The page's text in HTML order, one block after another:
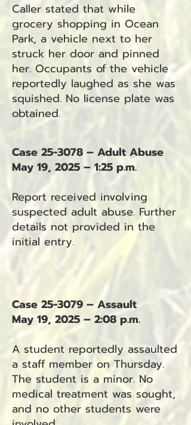
Caller stated that while
grocery shopping in Ocean
Park, a vehicle next to her
struck her door and pinned
her. Occupants of the vehicle
reportedly laughed as she was
squished. No license plate was
obtained.
Case 25-3078 – Adult Abuse
May 19, 2025 – 1:25 p.m.
Report received involving
suspected adult abuse. Further
details not provided in the
initial entry.
Case 25-3079 – Assault
May 19, 2025 – 2:08 p.m.
A student reportedly assaulted
a staff member on Thursday.
The student is a minor. No
medical treatment was sought,
and no other students were